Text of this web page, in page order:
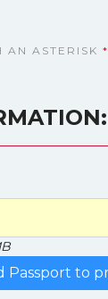
AN ASTERISK *